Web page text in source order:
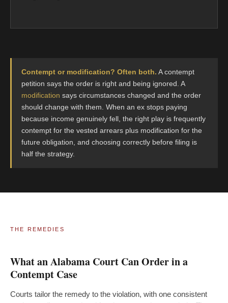
Contempt or modification? Often both. A contempt
petition says the order is right and being ignored. A
modification says circumstances changed and the order
should change with them. When an ex stops paying
because income genuinely fell, the right play is frequently
contempt for the vested arrears plus modification for the
future obligation, and choosing correctly before filing is
half the strategy.
THE REMEDIES
What an Alabama Court Can Order in a
Contempt Case
Courts tailor the remedy to the violation, with one consistent